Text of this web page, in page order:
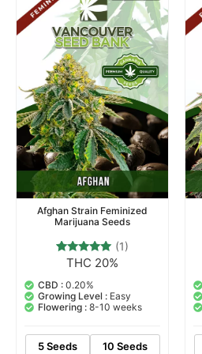
Afghan Strain Feminized
Marijuana Seeds
Rated
out of 5
based on
customer
rating
(1)
THC 20%
CBD : 0.20%
Growing Level : Easy
Flowering : 8-10 weeks
5 Seeds
10 Seeds